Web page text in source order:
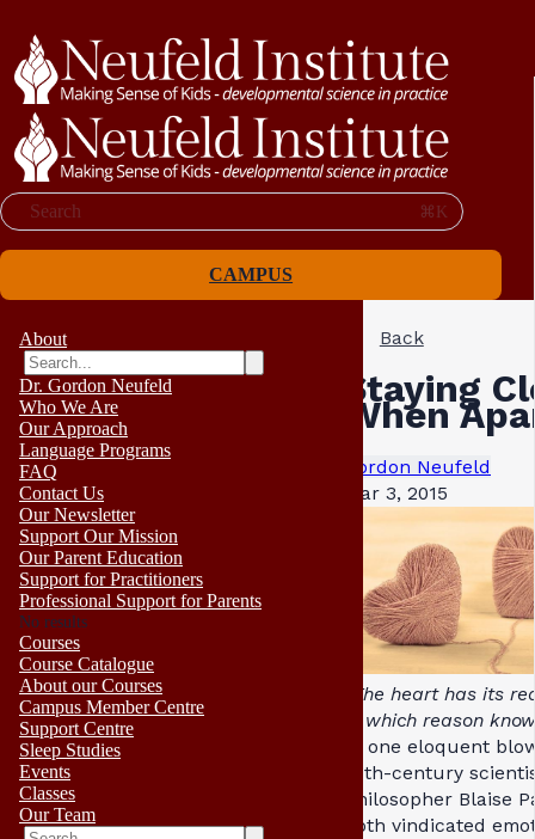
Search ⌘K
CAMPUS
About
Dr. Gordon Neufeld
Who We Are
Our Approach
Language Programs
FAQ
Contact Us
Our Newsletter
Support Our Mission
Our Parent Education
Support for Practitioners
Professional Support for Parents
No results
Courses
Course Catalogue
About our Courses
Campus Member Centre
Support Centre
Sleep Studies
Events
Classes
Our Team
Back
Staying
When
Gordon Neufeld
Mar 3, 2015
“The heart has its
of which reason
In one eloquent
17th-century
philosopher Blaise
both vindicated